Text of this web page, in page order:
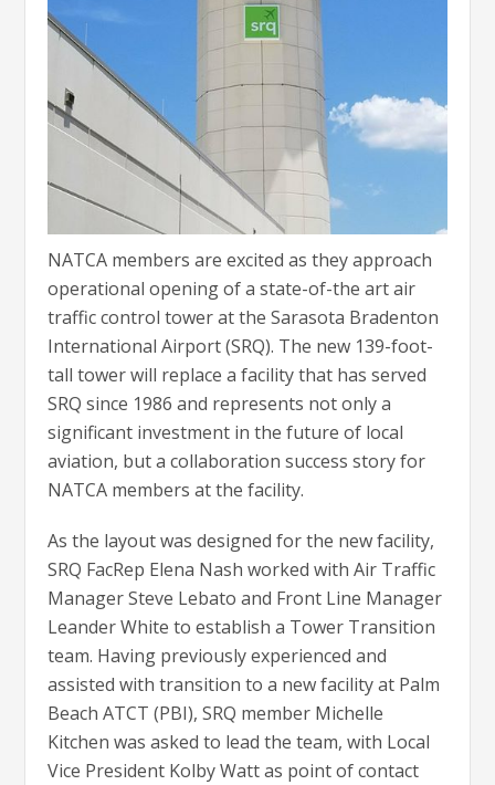
NATCA members are excited as they approach
operational opening of a state-of-the art air
traffic control tower at the Sarasota Bradenton
International Airport (SRQ). The new 139-foot-
tall tower will replace a facility that has served
SRQ since 1986 and represents not only a
significant investment in the future of local
aviation, but a collaboration success story for
NATCA members at the facility.
As the layout was designed for the new facility,
SRQ FacRep Elena Nash worked with Air Traffic
Manager Steve Lebato and Front Line Manager
Leander White to establish a Tower Transition
team. Having previously experienced and
assisted with transition to a new facility at Palm
Beach ATCT (PBI), SRQ member Michelle
Kitchen was asked to lead the team, with Local
Vice President Kolby Watt as point of contact